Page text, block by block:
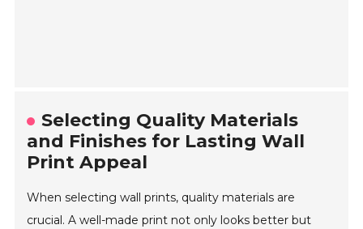
Selecting Quality Materials
and Finishes for Lasting Wall
Print Appeal
When selecting wall prints, quality materials are
crucial. A well-made print not only looks better but